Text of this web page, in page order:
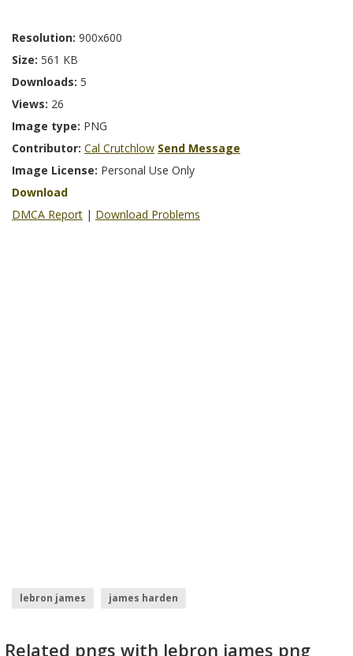
Resolution: 900x600
Size: 561 KB
Downloads: 5
Views: 26
Image type: PNG
Contributor: Cal Crutchlow Send Message
Image License: Personal Use Only
Download
DMCA Report | Download Problems
lebron james james harden
Related pngs with lebron james png